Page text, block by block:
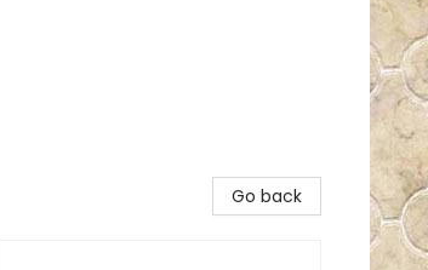
Go back